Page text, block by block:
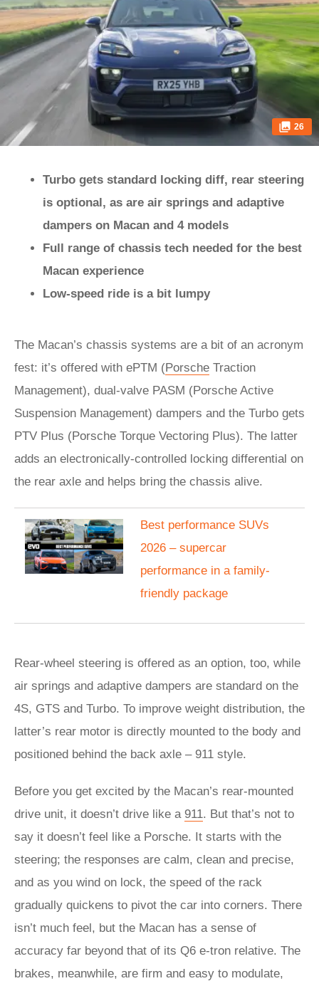
26
Turbo gets standard locking diff, rear steering
is optional, as are air springs and adaptive
dampers on Macan and 4 models
Full range of chassis tech needed for the best
Macan experience
Low-speed ride is a bit lumpy
The Macan’s chassis systems are a bit of an acronym
fest: it’s offered with ePTM (Porsche Traction
Management), dual-valve PASM (Porsche Active
Suspension Management) dampers and the Turbo gets
PTV Plus (Porsche Torque Vectoring Plus). The latter
adds an electronically-controlled locking differential on
the rear axle and helps bring the chassis alive.
Best performance SUVs
2026 – supercar
performance in a family-
friendly package
Rear-wheel steering is offered as an option, too, while
air springs and adaptive dampers are standard on the
4S, GTS and Turbo. To improve weight distribution, the
latter’s rear motor is directly mounted to the body and
positioned behind the back axle – 911 style.
Before you get excited by the Macan’s rear-mounted
drive unit, it doesn’t drive like a 911. But that’s not to
say it doesn’t feel like a Porsche. It starts with the
steering; the responses are calm, clean and precise,
and as you wind on lock, the speed of the rack
gradually quickens to pivot the car into corners. There
isn’t much feel, but the Macan has a sense of
accuracy far beyond that of its Q6 e-tron relative. The
brakes, meanwhile, are firm and easy to modulate,